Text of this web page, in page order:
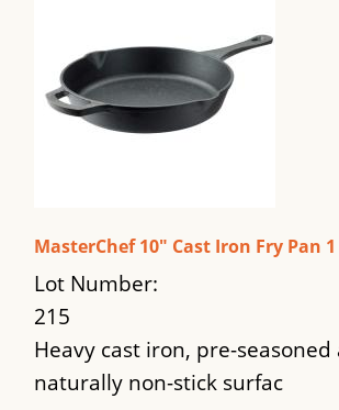
MasterChef 10" Cast Iron Fry Pan
Lot Number:
215
Heavy cast iron, pre-seasoned
naturally non-stick surfac